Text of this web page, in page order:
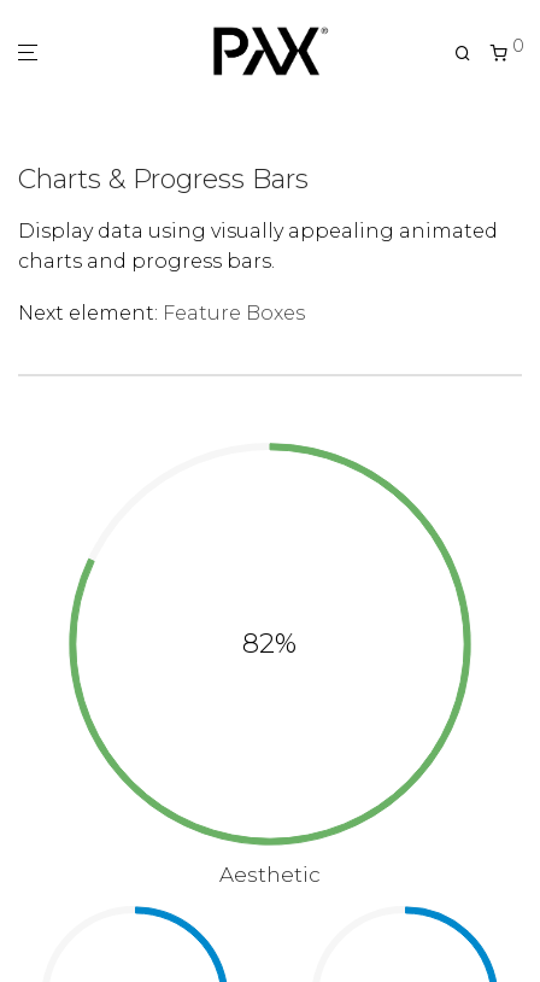
0
Charts & Progress Bars
Display data using visually appealing animated
charts and progress bars.
Next element: Feature Boxes
82%
Aesthetic